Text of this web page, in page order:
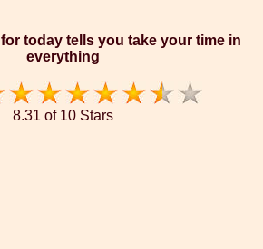
today tells you take your time in
everything
8.31 of 10 Stars